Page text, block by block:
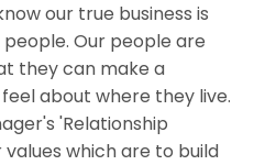
our true business is
Our people are
they can make a
about where they live.
'Relationship
which are to build